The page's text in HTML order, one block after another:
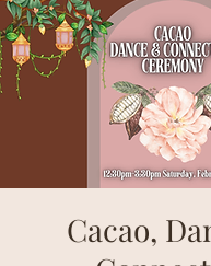
Cacao,